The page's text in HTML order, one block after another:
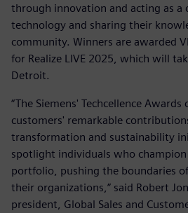
through innovation and acting as a
technology and sharing their
community. Winners are awarded
for Realize LIVE 2025, which will
Detroit.
“The Siemens' Techcellence
customers' remarkable
transformation and sustainability
spotlight individuals who
portfolio, pushing the boundaries
their organizations,” said Robert
president, Global Sales and